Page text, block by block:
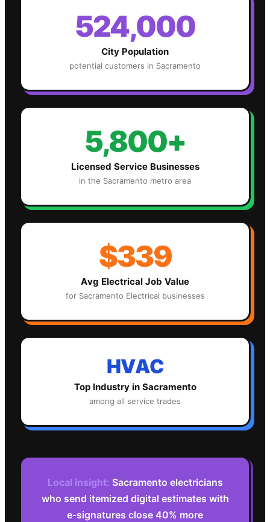
524,000
City Population
potential customers in Sacramento
5,800+
Licensed Service Businesses
in the Sacramento metro area
$339
Avg Electrical Job Value
for Sacramento Electrical businesses
HVAC
Top Industry in Sacramento
among all service trades
Local insight: Sacramento electricians
who send itemized digital estimates with
e-signatures close 40% more